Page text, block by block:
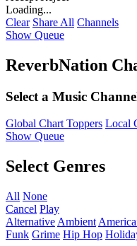
Loading...
Clear Share All Channels
Show Queue
ReverbNation
Select a Music
Global Chart Toppers Local
Show Queue
Select Genres
All None
Cancel Play
Alternative Ambient
Funk Grime Hip Hop